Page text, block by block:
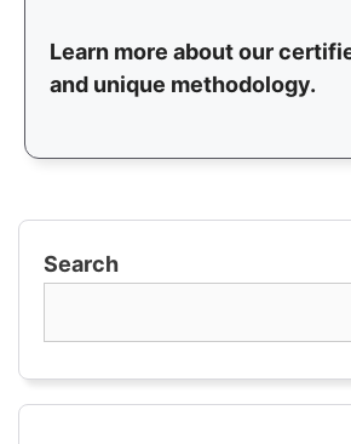
Learn more about our
and unique methodology.
Search